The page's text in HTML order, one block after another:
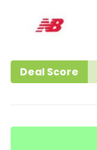
Deal Score